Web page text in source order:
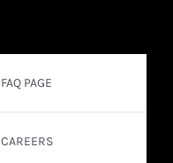
FAQ PAGE
CAREERS